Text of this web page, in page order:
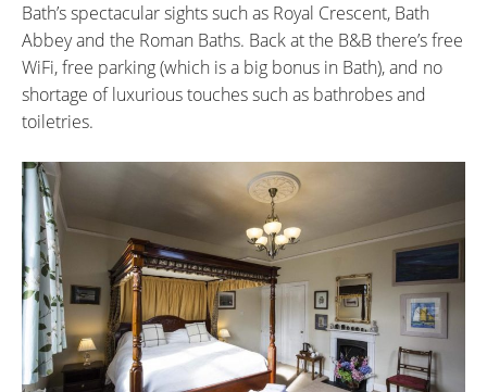
Bath’s spectacular sights such as Royal Crescent, Bath
Abbey and the Roman Baths. Back at the B&B there’s free
WiFi, free parking (which is a big bonus in Bath), and no
shortage of luxurious touches such as bathrobes and
toiletries.